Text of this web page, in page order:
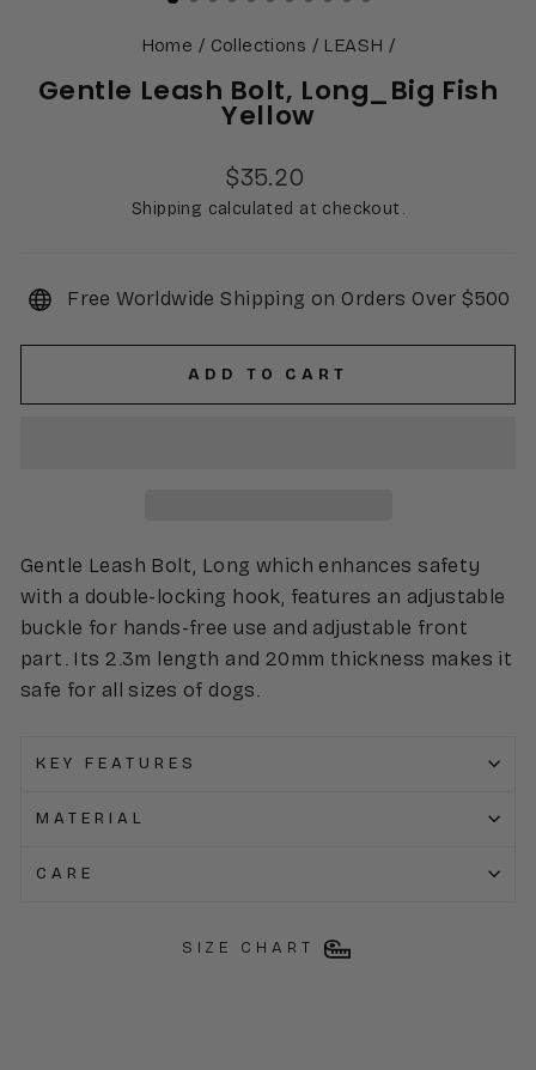
Home / Collections / LEASH /
Gentle Leash Bolt, Long_Big Fish
Yellow
Regular
price
$35.20
Shipping calculated at checkout.
Free Worldwide Shipping on Orders Over $500
ADD TO CART
Gentle Leash Bolt, Long which enhances safety
with a double-locking hook, features an adjustable
buckle for hands-free use and adjustable front
part. Its 2.3m length and 20mm thickness makes it
safe for all sizes of dogs.
KEY FEATURES
MATERIAL
CARE
SIZE CHART